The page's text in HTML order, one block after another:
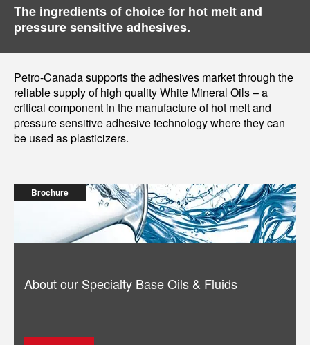
The ingredients of choice for hot melt and
pressure sensitive adhesives.
Petro-Canada supports the adhesives market through the
reliable supply of high quality White Mineral Oils – a
critical component in the manufacture of hot melt and
pressure sensitive adhesive technology where they can
be used as plasticizers.
Brochure
About our Specialty Base Oils & Fluids